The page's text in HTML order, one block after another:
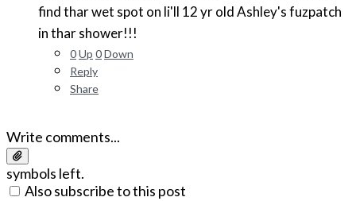
find thar wet spot on li'll 12 yr old Ashley's fuzpatch
in thar shower!!!
0Up 0Down
Reply
Share
Write comments...
symbols left.
Also subscribe to this post